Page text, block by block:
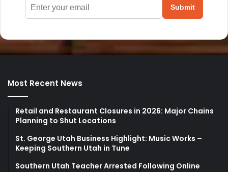
Submit
Most Recent News
Retail and Restaurant Closures in 2026: Major Chains
Planning to Shut Locations
St. George Utah Business Highlight: Music Works –
Keeping Southern Utah in Tune
Southern Utah Teacher Arrested Following Online